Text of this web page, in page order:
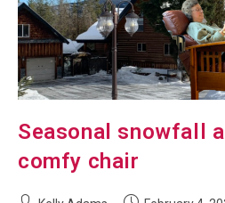
Seasonal snowfall
comfy chair